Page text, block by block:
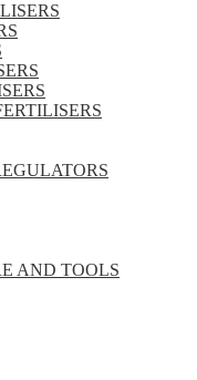
AND TOOLS